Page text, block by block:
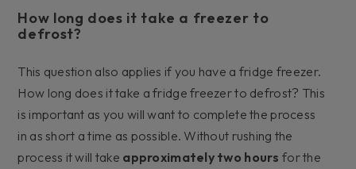
How long does it take a freezer to
defrost?
This question also applies if you have a fridge freezer.
How long does it take a fridge freezer to defrost? This
is important as you will want to complete the process
in as short a time as possible. Without rushing the
process it will take approximately two hoursfor the